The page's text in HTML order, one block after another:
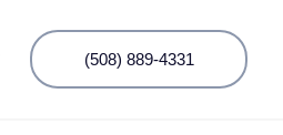
(508) 889-4331